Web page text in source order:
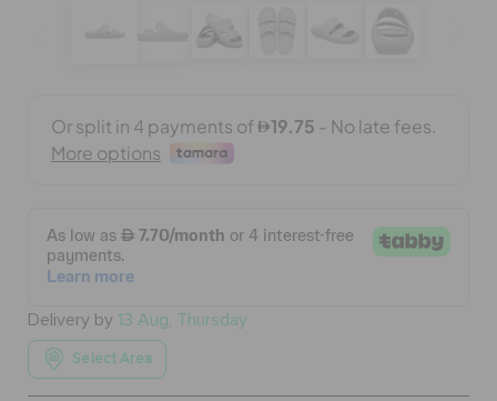
SIGN IN / REGISTER
ORDER STATUS
Delivery by 13 Aug, Thursday
Select Area